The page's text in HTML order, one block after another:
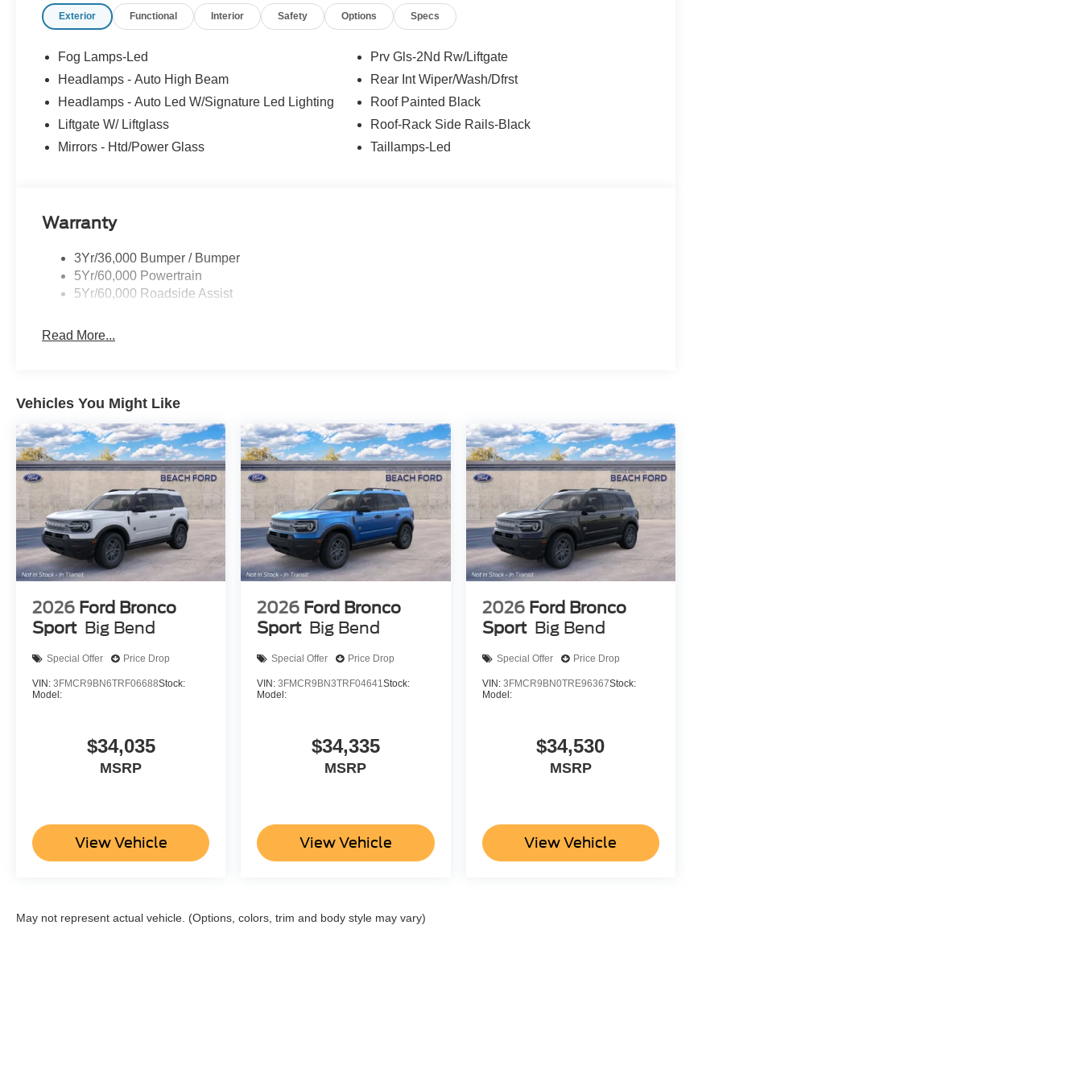
Exterior Functional Interior Safety Options Specs
Fog Lamps-Led
Headlamps - Auto High Beam
Headlamps - Auto Led W/Signature Led Lighting
Liftgate W/ Liftglass
Mirrors - Htd/Power Glass
Prv Gls-2Nd Rw/Liftgate
Rear Int Wiper/Wash/Dfrst
Roof Painted Black
Roof-Rack Side Rails-Black
Taillamps-Led
Warranty
3Yr/36,000 Bumper / Bumper
5Yr/60,000 Powertrain
5Yr/60,000 Roadside Assist
Read More...
Vehicles You Might Like
2026 Ford Bronco
Sport Big Bend
Special Offer Price Drop
VIN: 3FMCR9BN6TRF06688Stock:
Model:
$34,035
MSRP
View Vehicle
2026 Ford Bronco
Sport Big Bend
Special Offer Price Drop
VIN:3FMCR9BN3TRF04641Stock:
Model:
$34,335
MSRP
View Vehicle
2026 Ford Bronco
Sport Big Bend
Special Offer Price Drop
VIN: 3FMCR9BN0TRE96367Stock:
Model:
$34,530
MSRP
View Vehicle
May not represent actual vehicle. (Options, colors, trim and body style may vary)